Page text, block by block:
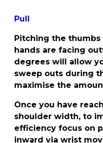
Pull
Pitching the
hands are facing
degrees will allow
sweep outs during
maximise the
Once you have
shoulder width, to
efficiency focus on
inward via wrist